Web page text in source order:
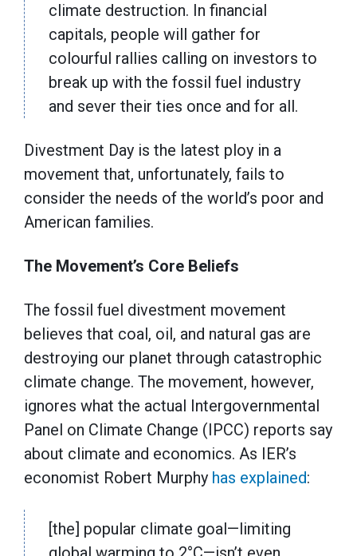
climate destruction. In financial
capitals, people will gather for
colourful rallies calling on investors to
break up with the fossil fuel industry
and sever their ties once and for all.
Divestment Day is the latest ploy in a
movement that, unfortunately, fails to
consider the needs of the world’s poor and
American families.
The Movement’s Core Beliefs
The fossil fuel divestment movement
believes that coal, oil, and natural gas are
destroying our planet through catastrophic
climate change. The movement, however,
ignores what the actual Intergovernmental
Panel on Climate Change (IPCC) reports say
about climate and economics. As IER’s
economist Robert Murphy has explained:
[the] popular climate goal—limiting